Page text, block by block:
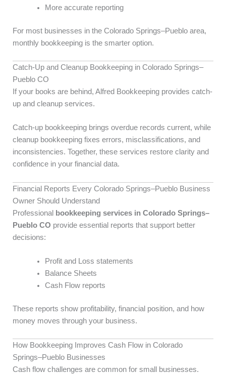
More accurate reporting
For most businesses in the Colorado Springs–Pueblo area,
monthly bookkeeping is the smarter option.
Catch-Up and Cleanup Bookkeeping in Colorado Springs–
Pueblo CO
If your books are behind, Alfred Bookkeeping provides catch-
up and cleanup services.
Catch-up bookkeeping brings overdue records current, while
cleanup bookkeeping fixes errors, misclassifications, and
inconsistencies. Together, these services restore clarity and
confidence in your financial data.
Financial Reports Every Colorado Springs–Pueblo Business
Owner Should Understand
Professional
bookkeeping services in Colorado Springs–
Pueblo CO provide essential reports that support better
decisions:
Profit and Loss statements
Balance Sheets
Cash Flow reports
These reports show profitability, financial position, and how
money moves through your business.
How Bookkeeping Improves Cash Flow in Colorado
Springs–Pueblo Businesses
Cash flow challenges are common for small businesses.